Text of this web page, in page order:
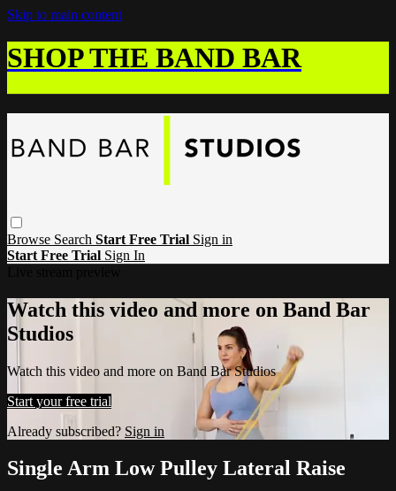
Skip to main content
SHOP THE BAND BAR
Browse Search Start Free Trial Sign in
Start Free Trial Sign In
Watch this video and more on Band Bar
Studios
Watch this video and more on Band Bar Studios
Start your free trial
Already subscribed? Sign in
Single Arm Low Pulley Lateral Raise